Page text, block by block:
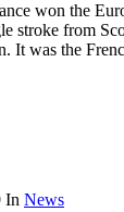
won the
stroke from
It was the
In News